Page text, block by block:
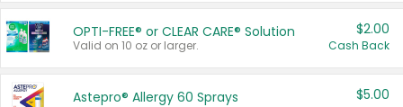
OPTI-FREE® or CLEAR CARE® Solution
Valid on 10 oz or larger.
$2.00
Cash Back
Astepro® Allergy 60 Sprays $5.00